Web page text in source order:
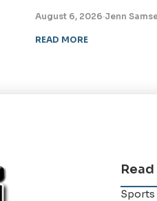
August 6, 2026·Jenn
READ MORE
Read
Sports